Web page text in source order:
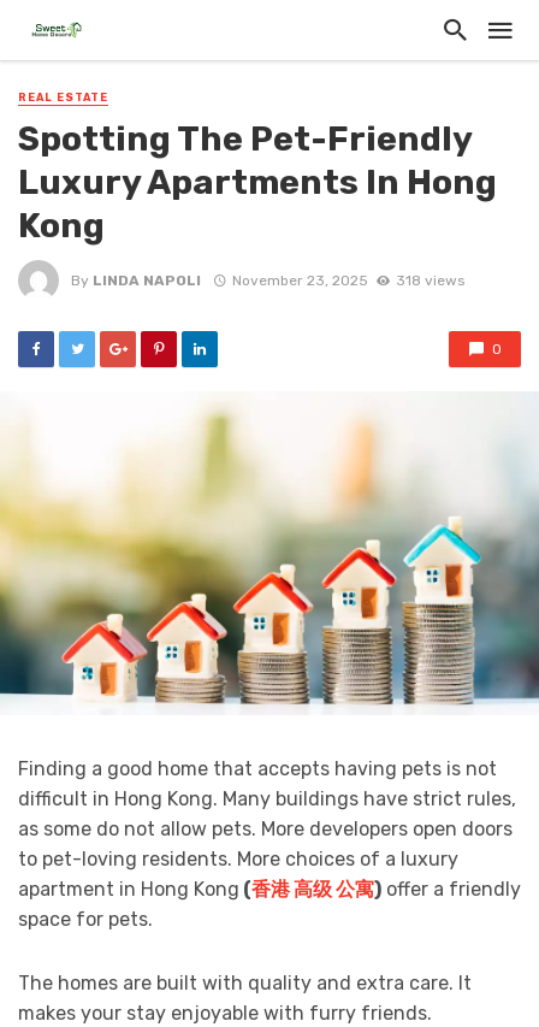
REAL ESTATE
Spotting The Pet-Friendly
Luxury Apartments In Hong
Kong
By LINDA NAPOLI November 23, 2025 318 views
0
Finding a good home that accepts having pets is not
difficult in Hong Kong. Many buildings have strict rules,
as some do not allow pets. More developers open doors
to pet-loving residents. More choices of a luxury
apartment in Hong Kong (香港 高级 公寓) offer a friendly
space for pets.
The homes are built with quality and extra care. It
makes your stay enjoyable with furry friends.